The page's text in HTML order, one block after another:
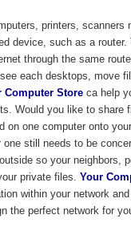
printers,
device, such as a
through the same
each desktops, move
Computer Store ca help
Would you like to share
on one computer onto
still needs to be
so your neighbors,
private files. Your
within your network
the perfect network for